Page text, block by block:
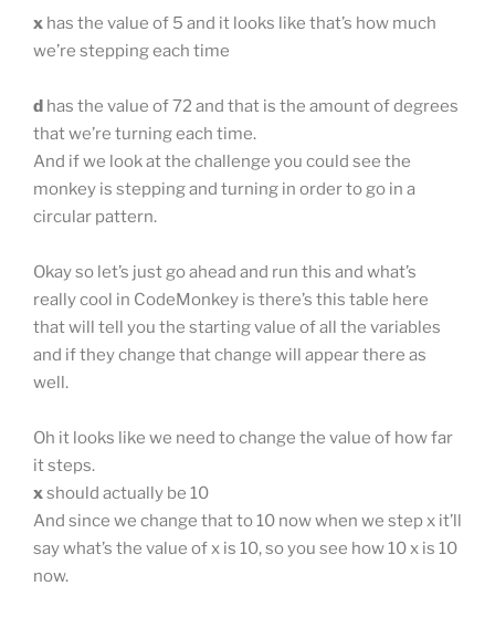
x has the value of 5 and it looks like that’s how much
we’re stepping each time
d has the value of 72 and that is the amount of degrees
that we’re turning each time.
And if we look at the challenge you could see the
monkey is stepping and turning in order to go in a
circular pattern.
Okay so let’s just go ahead and run this and what’s
really cool in CodeMonkey is there’s this table here
that will tell you the starting value of all the variables
and if they change that change will appear there as
well.
Oh it looks like we need to change the value of how far
it steps.
xshould actually be 10
And since we change that to 10 now when we step x it’ll
say what’s the value of x is 10, so you see how 10 x is 10
now.